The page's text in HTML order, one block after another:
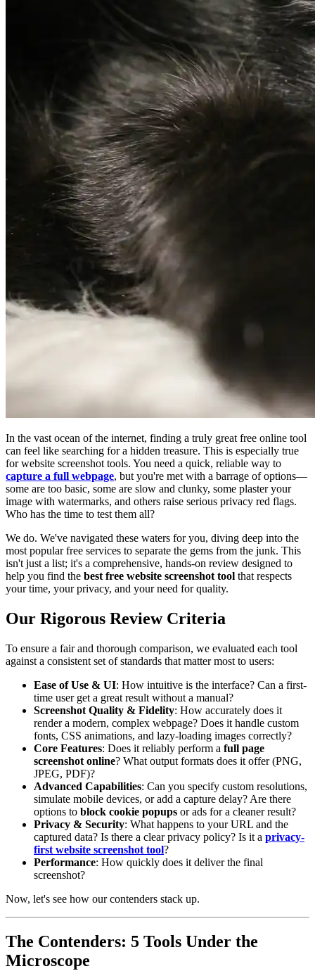
In the vast ocean of the internet, finding a truly great free online tool
can feel like searching for a hidden treasure. This is especially true
for website screenshot tools. You need a quick, reliable way to
capture a full webpage, but you're met with a barrage of options—
some are too basic, some are slow and clunky, some plaster your
image with watermarks, and others raise serious privacy red flags.
Who has the time to test them all?
We do. We've navigated these waters for you, diving deep into the
most popular free services to separate the gems from the junk. This
isn't just a list; it's a comprehensive, hands-on review designed to
help you find the best free website screenshot tool that respects
your time, your privacy, and your need for quality.
Our Rigorous Review Criteria
To ensure a fair and thorough comparison, we evaluated each tool
against a consistent set of standards that matter most to users:
Ease of Use & UI: How intuitive is the interface? Can a first-
time user get a great result without a manual?
Screenshot Quality & Fidelity: How accurately does it
render a modern, complex webpage? Does it handle custom
fonts, CSS animations, and lazy-loading images correctly?
Core Features: Does it reliably perform a full page
screenshot online? What output formats does it offer (PNG,
JPEG, PDF)?
Advanced Capabilities: Can you specify custom resolutions,
simulate mobile devices, or add a capture delay? Are there
options to block cookie popups or ads for a cleaner result?
Privacy & Security: What happens to your URL and the
captured data? Is there a clear privacy policy? Is it a privacy-
first website screenshot tool?
Performance: How quickly does it deliver the final
screenshot?
Now, let's see how our contenders stack up.
The Contenders: 5 Tools Under the
Microscope